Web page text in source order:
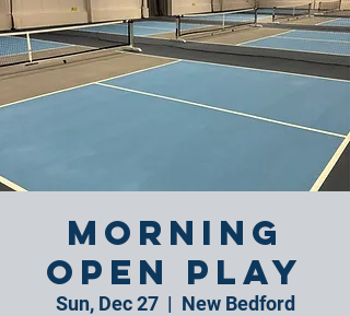
Morning
Open Play
Sun, Dec 27
  |
New Bedford